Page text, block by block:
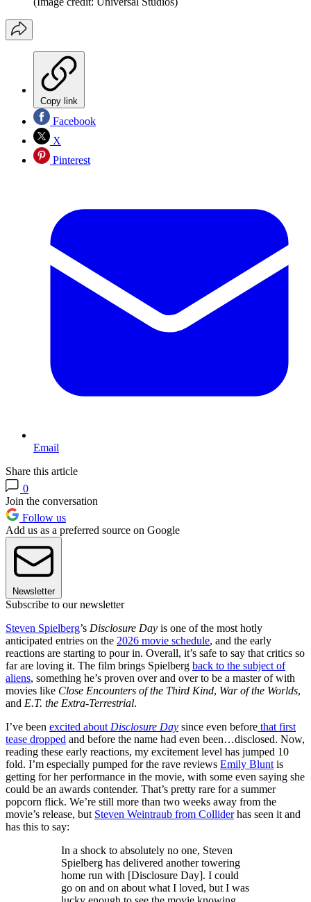
Copy link
Facebook
X
Pinterest
Email
Share this article
0
Join the conversation
Follow us
Add us as a preferred source on Google
Newsletter
Subscribe to our newsletter
Steven Spielberg’s Disclosure Day is one of the most hotly
anticipated entries on the 2026 movie schedule, and the early
reactions are starting to pour in. Overall, it’s safe to say that critics so
far are loving it. The film brings Spielberg back to the subject of
aliens, something he’s proven over and over to be a master of with
movies like Close Encounters of the Third Kind, War of the Worlds,
and E.T. the Extra-Terrestrial.
I’ve been excited about Disclosure Day since even before that first
tease dropped and before the name had even been…disclosed. Now,
reading these early reactions, my excitement level has jumped 10
fold. I’m especially pumped for the rave reviews Emily Blunt is
getting for her performance in the movie, with some even saying she
could be an awards contender. That’s pretty rare for a summer
popcorn flick. We’re still more than two weeks away from the
movie’s release, but Steven Weintraub from Colliderhas seen it and
has this to say:
In a shock to absolutely no one, Steven
Spielberg has delivered another towering
home run with [Disclosure Day]. I could
go on and on about what I loved, but I was